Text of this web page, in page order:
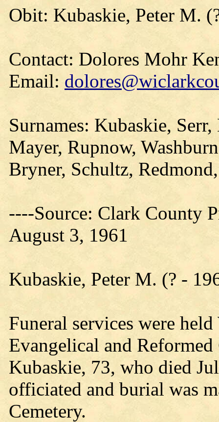
Obit: Kubaskie, Peter M.
Contact: Dolores Mohr
Email:
Surnames: Kubaskie,
Mayer, Rupnow,
Bryner, Schultz,
----Source: Clark County
August 3, 1961
Kubaskie, Peter M. (? -
Funeral services were
Evangelical and
Kubaskie, 73, who died
officiated and burial was
Cemetery.